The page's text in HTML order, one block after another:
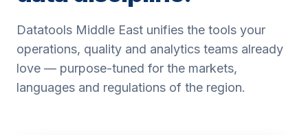
Datatools Middle East unifies the tools your
operations, quality and analytics teams already
love — purpose-tuned for the markets,
languages and regulations of the region.